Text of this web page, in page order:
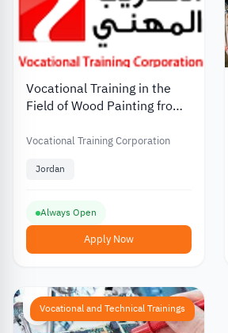
Vocational Training in the
Field of Wood Painting from
Corporation in Jordan
Vocational Training Corporation
Jordan
Always Open
Apply Now
Vocational and Technical Trainings